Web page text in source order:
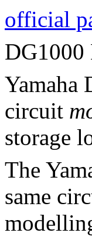
official
DG1000
Yamaha
circuit
storage
The
same